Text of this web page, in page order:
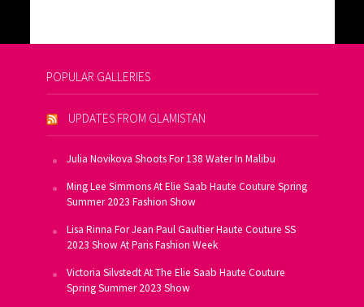
POPULAR GALLERIES
UPDATES FROM GLAMISTAN
Julia Novikova Shoots For 138 Water In Malibu
Ming Lee Simmons At Elie Saab Haute Couture Spring
Summer 2023 Fashion Show
Lisa Rinna For Jean Paul Gaultier Haute Couture SS
2023 Show At Paris Fashion Week
Victoria Silvstedt At The Elie Saab Haute Couture
Spring Summer 2023 Show